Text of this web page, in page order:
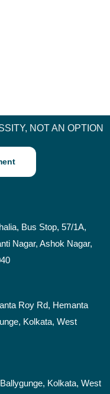
NOT AN OPTION
Bus Stop, 57/1A,
Nagar, Ashok Nagar,
Roy Rd, Hemanta
Kolkata, West
Kolkata, West